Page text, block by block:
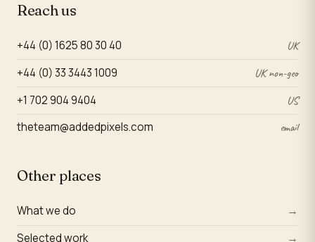
Reach us
+44 (0) 1625 80 30 40 UK
+44 (0) 33 3443 1009 UK non-geo
+1 702 904 9404 US
theteam@addedpixels.com email
Other places
What we do →
Selected work →